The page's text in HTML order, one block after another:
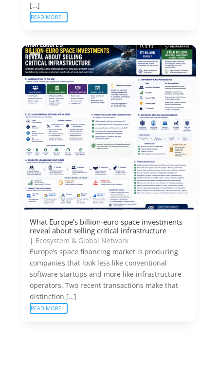
[…]
READ MORE
What Europe’s billion-euro space investments
reveal about selling critical infrastructure
| Ecosystem & Global Network
Europe’s space financing market is producing
companies that look less like conventional
software startups and more like infrastructure
operators. Two recent transactions make that
distinction […]
READ MORE